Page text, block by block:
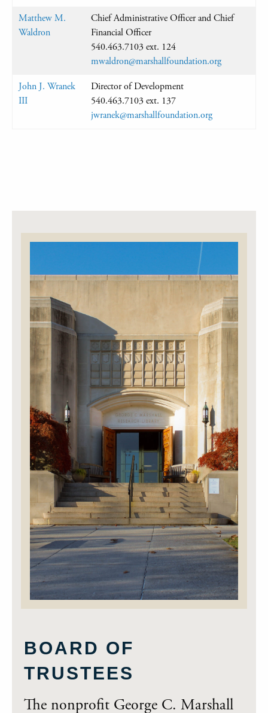
Matthew M.
Waldron
Chief Administrative Officer and Chief
Financial Officer
540.463.7103 ext. 124
mwaldron@marshallfoundation.org
John J. Wranek
III
Director of Development
540.463.7103 ext. 137
jwranek@marshallfoundation.org
BOARD OF
TRUSTEES
The nonprofit George C. Marshall